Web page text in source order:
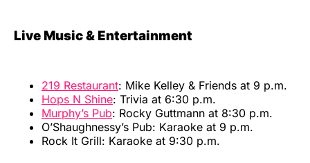
Live Music & Entertainment
219 Restaurant: Mike Kelley & Friends at 9 p.m.
Hops N Shine: Trivia at 6:30 p.m.
Murphy’s Pub: Rocky Guttmann at 8:30 p.m.
O’Shaughnessy’s Pub: Karaoke at 9 p.m.
Rock It Grill: Karaoke at 9:30 p.m.